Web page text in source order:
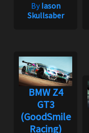
ByIason
Skullsaber
BMW Z4
GT3
(GoodSmile
Racing)